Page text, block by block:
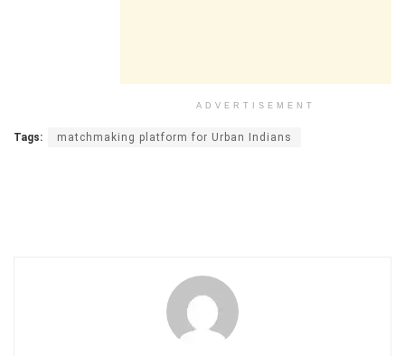
ADVERTISEMENT
Tags: matchmaking platform for Urban Indians